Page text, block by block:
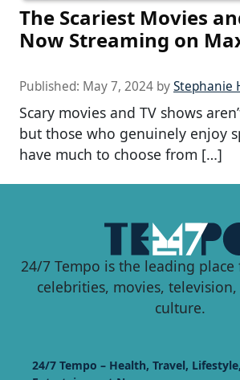
The Scariest Movies
Now Streaming on
Published: May 7, 2024 byStephanie
Scary movies and TV shows
but those who genuinely enjoy
have much to choose from […]
24/7 Tempo is the leading
celebrities, movies,
culture.
24/7 Tempo – Health, Travel,